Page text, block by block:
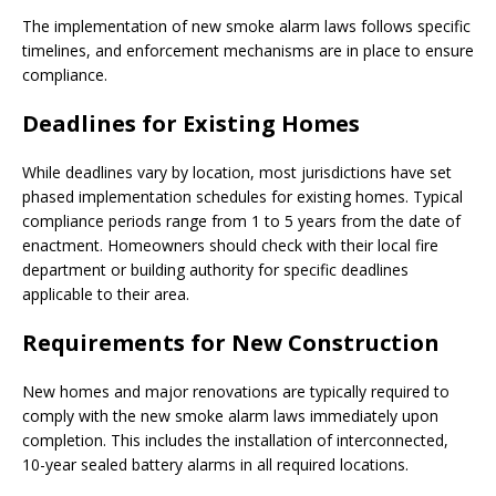
The implementation of new smoke alarm laws follows specific
timelines, and enforcement mechanisms are in place to ensure
compliance.
Deadlines for Existing Homes
While deadlines vary by location, most jurisdictions have set
phased implementation schedules for existing homes. Typical
compliance periods range from 1 to 5 years from the date of
enactment. Homeowners should check with their local fire
department or building authority for specific deadlines
applicable to their area.
Requirements for New Construction
New homes and major renovations are typically required to
comply with the new smoke alarm laws immediately upon
completion. This includes the installation of interconnected,
10-year sealed battery alarms in all required locations.